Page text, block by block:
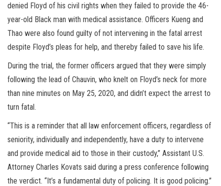
denied Floyd of his civil rights when they failed to provide the 46-
year-old Black man with medical assistance. Officers Kueng and
Thao were also found guilty of not intervening in the fatal arrest
despite Floyd’s pleas for help, and thereby failed to save his life.
During the trial, the former officers argued that they were simply
following the lead of Chauvin, who knelt on Floyd’s neck for more
than nine minutes on May 25, 2020, and didn’t expect the arrest to
turn fatal.
“This is a reminder that all law enforcement officers, regardless of
seniority, individually and independently, have a duty to intervene
and provide medical aid to those in their custody,” Assistant U.S.
Attorney Charles Kovats said during a press conference following
the verdict. “It’s a fundamental duty of policing. It is good policing.”